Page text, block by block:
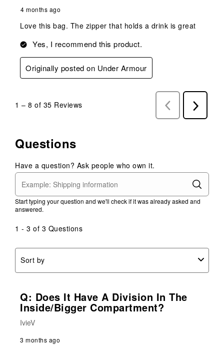
4 months ago
Love this bag. The zipper that holds a drink is great
Yes, I recommend this product.
Originally posted on Under Armour
1 – 8 of 35 Reviews
Previous
Reviews
Next
Reviews
Questions
Have a question? Ask people who own it.
Start typing your question and we'll check if it was already asked and
answered.
1 - 3 of 3 Questions
Sort by
Q: Does It Have A Division In The
Inside/bigger Compartment?
IvieV
3 months ago